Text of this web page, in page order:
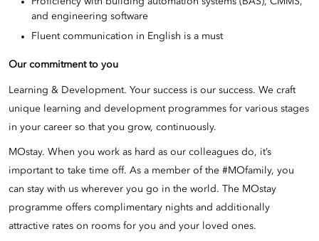
and engineering software
Fluent communication in English is a must
Our commitment to you
Learning & Development. Your success is our success. We craft
unique learning and development programmes for various stages
in your career so that you grow, continuously.
MOstay. When you work as hard as our colleagues do, it’s
important to take time off. As a member of the #MOfamily, you
can stay with us wherever you go in the world. The MOstay
programme offers complimentary nights and additionally
attractive rates on rooms for you and your loved ones.